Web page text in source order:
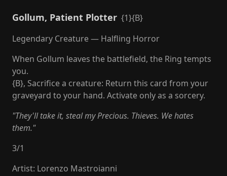
Gollum, Patient Plotter {1}{B}
Legendary Creature — Halfling Horror
When Gollum leaves the battlefield, the Ring tempts
you.
{B}, Sacrifice a creature: Return this card from your
graveyard to your hand. Activate only as a sorcery.
"They'll take it, steal my Precious. Thieves. We hates
them."
3/1
Artist: Lorenzo Mastroianni